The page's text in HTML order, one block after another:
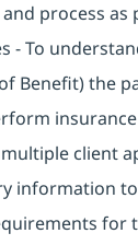
process as
- To
Benefit) the
client
information
for